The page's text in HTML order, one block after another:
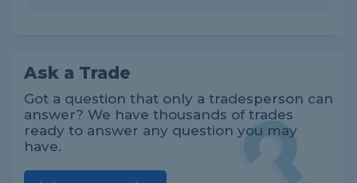
Ask a Trade
Got a question that only a tradesperson can
answer? We have thousands of trades
ready to answer any question you may
have.